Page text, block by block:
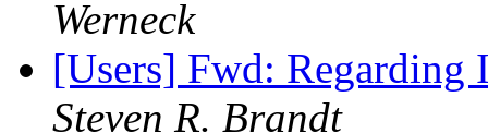
Werneck
[Users] Fwd:
Steven R. Brandt